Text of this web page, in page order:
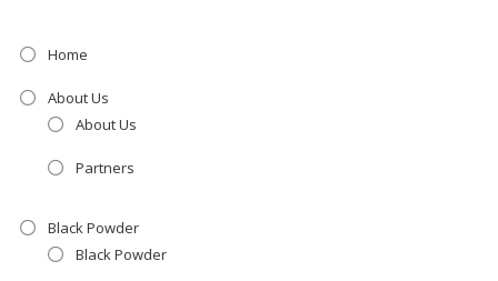
Home
About Us
About Us
Partners
Black Powder
Black Powder